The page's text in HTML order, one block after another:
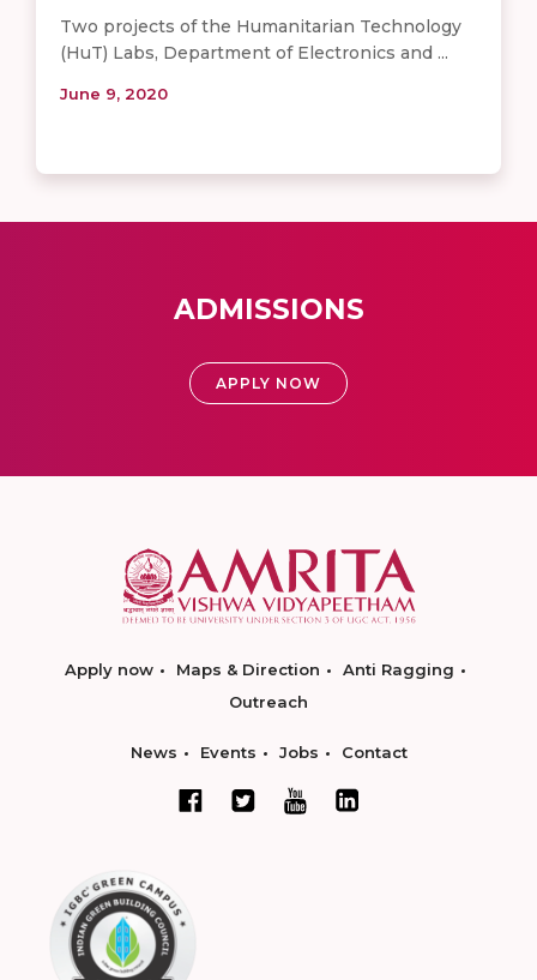
Two projects of the Humanitarian Technology
(HuT) Labs, Department of Electronics and ...
June 9, 2020
ADMISSIONS
APPLY NOW
Apply now Maps & Direction
Anti Ragging
Outreach
News Events Jobs Contact